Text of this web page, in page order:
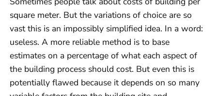
square meter. But the variations of choice are so
vast this is an impossibly simplified idea. In a word:
useless. A more reliable method is to base
estimates on a percentage of what each aspect of
the building process should cost. But even this is
potentially flawed because it depends on so many